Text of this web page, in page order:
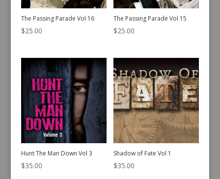
The Passing Parade Vol 16
$25.00
The Passing Parade Vol 15
$25.00
Hunt The Man Down Vol 3
$35.00
Shadow of Fate Vol 1
$35.00